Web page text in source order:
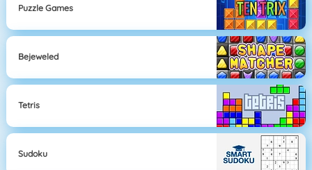
Puzzle Games
Bejeweled
Tetris
Sudoku